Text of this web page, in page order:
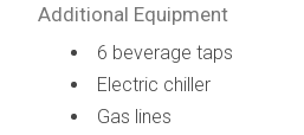
Additional Equipment
6 beverage taps
Electric chiller
Gas lines